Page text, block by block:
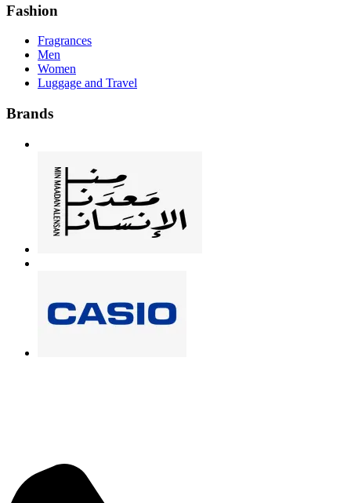
Fashion
Fragrances
Men
Women
Luggage and Travel
Brands